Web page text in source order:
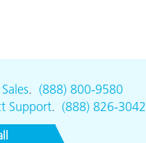
. (888) 800-9580
Support. (888) 826-3042